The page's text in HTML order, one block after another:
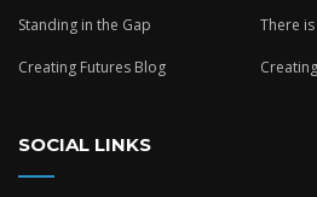
Standing in the Gap There
Creating Futures Blog
SOCIAL LINKS